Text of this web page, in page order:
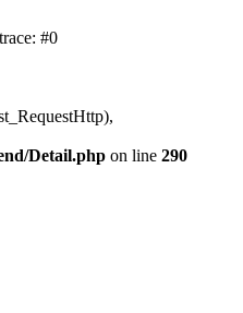
#0
Detail.php on line 290